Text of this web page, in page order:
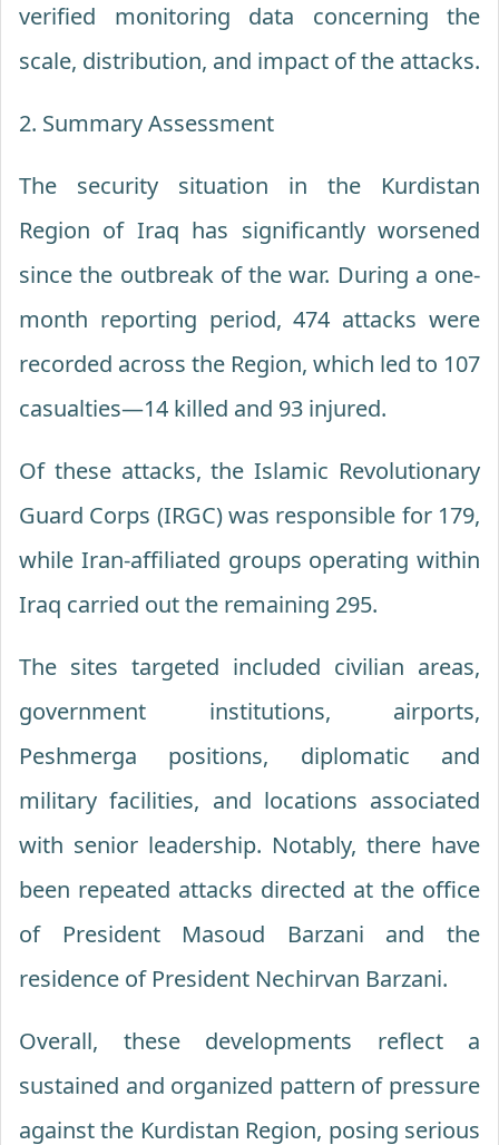
verified monitoring data concerning the
scale, distribution, and impact of the attacks.
2. Summary Assessment
The security situation in the Kurdistan
Region of Iraq has significantly worsened
since the outbreak of the war. During a one-
month reporting period, 474 attacks were
recorded across the Region, which led to 107
casualties—14 killed and 93 injured.
Of these attacks, the Islamic Revolutionary
Guard Corps (IRGC) was responsible for 179,
while Iran-affiliated groups operating within
Iraq carried out the remaining 295.
The sites targeted included civilian areas,
government institutions, airports,
Peshmerga positions, diplomatic and
military facilities, and locations associated
with senior leadership. Notably, there have
been repeated attacks directed at the office
of President Masoud Barzani and the
residence of President Nechirvan Barzani.
Overall, these developments reflect a
sustained and organized pattern of pressure
against the Kurdistan Region, posing serious